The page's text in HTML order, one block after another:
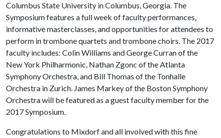
Columbus State University in Columbus, Georgia. The
Symposium features a full week of faculty performances,
informative masterclasses, and opportunities for attendees to
perform in trombone quartets and trombone choirs. The 2017
faculty includes: Colin Williams and George Curran of the
New York Philharmonic, Nathan Zgonc of the Atlanta
Symphony Orchestra, and Bill Thomas of the Tonhalle
Orchestra in Zurich. James Markey of the Boston Symphony
Orchestra will be featured as a guest faculty member for the
2017 Symposium.
Congratulations to Mixdorf and all involved with this fine